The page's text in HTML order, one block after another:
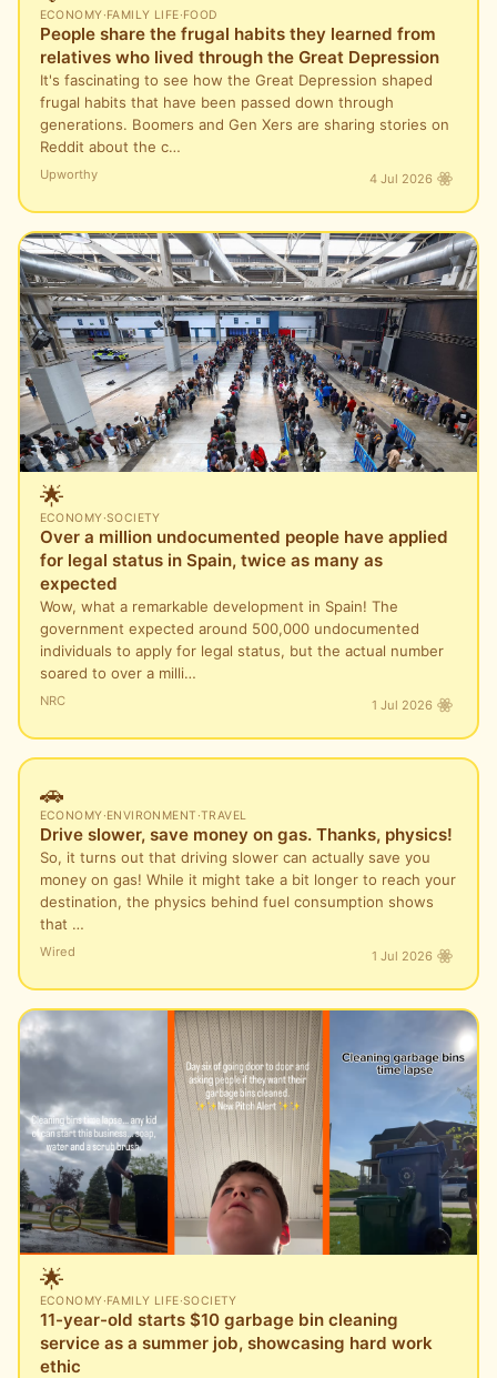
ECONOMY·FAMILY LIFE·FOOD
People share the frugal habits they learned from
relatives who lived through the Great Depression
It's fascinating to see how the Great Depression shaped
frugal habits that have been passed down through
generations. Boomers and Gen Xers are sharing stories on
Reddit about the c…
Upworthy 4 Jul 2026
🌟
ECONOMY·SOCIETY
Over a million undocumented people have applied
for legal status in Spain, twice as many as
expected
Wow, what a remarkable development in Spain! The
government expected around 500,000 undocumented
individuals to apply for legal status, but the actual number
soared to over a milli…
NRC 1 Jul 2026
🚗
ECONOMY·ENVIRONMENT ·TRAVEL
Drive slower, save money on gas. Thanks, physics!
So, it turns out that driving slower can actually save you
money on gas! While it might take a bit longer to reach your
destination, the physics behind fuel consumption shows
that …
Wired 1 Jul 2026
🌟
ECONOMY·FAMILY LIFE·SOCIETY
11-year-old starts $10 garbage bin cleaning
service as a summer job, showcasing hard work
ethic